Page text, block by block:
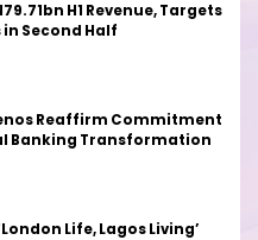
H1 Revenue, Targets
Second Half
Reaffirm Commitment
Banking Transformation
Life, Lagos Living’